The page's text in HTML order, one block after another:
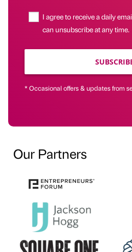
I agree to receive a daily
can unsubscribe at any time.
* Occasional offers & updates from
Our Partners